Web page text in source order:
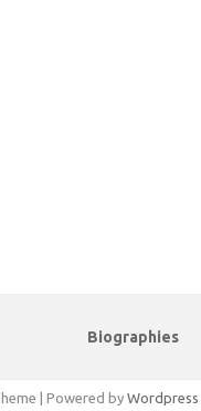
Biographies
| Powered by Wordpress